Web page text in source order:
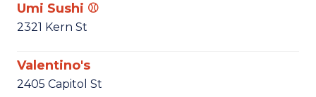
Umi Sushi ⚾
2321 Kern St
Valentino's
2405 Capitol St